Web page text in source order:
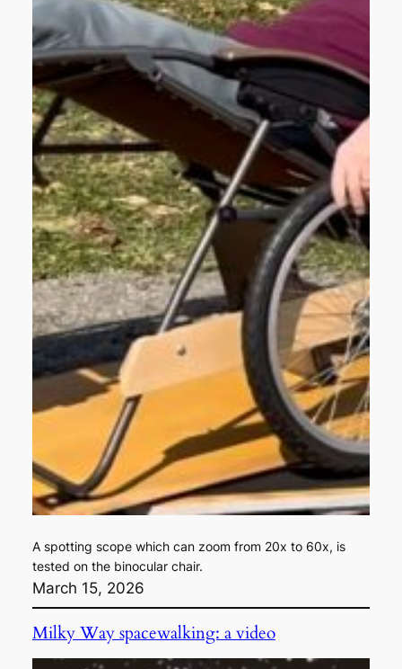
A spotting scope which can zoom from 20x to 60x, is
tested on the binocular chair.
March 15, 2026
Milky Way spacewalking: a video